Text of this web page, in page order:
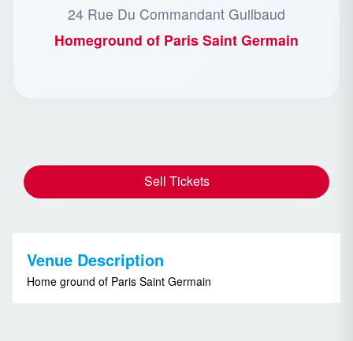
24 Rue Du Commandant Guilbaud
Homeground of Paris Saint Germain
Sell Tickets
Venue Description
Home ground of Paris Saint Germain